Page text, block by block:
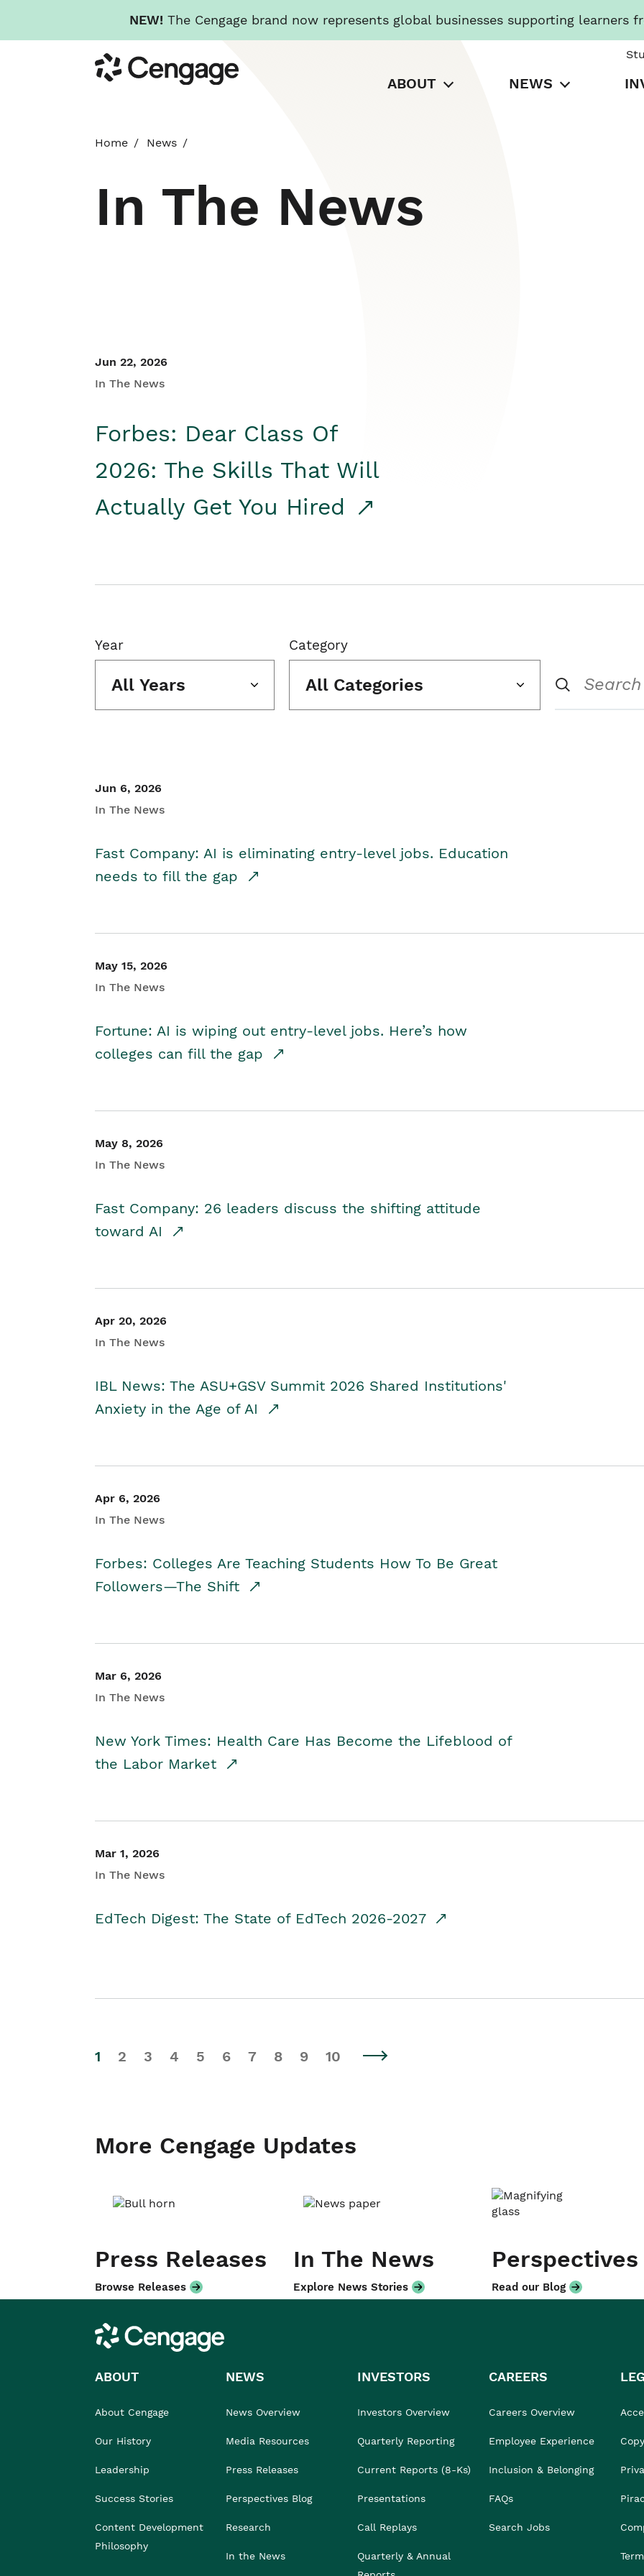
NEW! The Cengage brand now represents global businesses supporting learners
to
main
Cengage
ABOUT NEWS
Home News
In The News
Jun 22, 2026
In The News
Forbes: Dear Class Of
2026: The Skills That Will
Actually Get You Hired
Year
All Years
Category
All Categories
Jun 6, 2026
In The News
Fast Company: AI is eliminating entry-level jobs. Education
needs to fill the gap
May 15, 2026
In The News
Fortune: AI is wiping out entry-level jobs. Here’s how
colleges can fill the gap
May 8, 2026
In The News
Fast Company: 26 leaders discuss the shifting attitude
toward AI
Apr 20, 2026
In The News
IBL News: The ASU+GSV Summit 2026 Shared Institutions'
Anxiety in the Age of AI
Apr 6, 2026
In The News
Forbes: Colleges Are Teaching Students How To Be Great
Followers—The Shift
Mar 6, 2026
In The News
New York Times: Health Care Has Become the Lifeblood of
the Labor Market
Mar 1, 2026
In The News
EdTech Digest: The State of EdTech 2026-2027
1 2 3 4 5 6 7 8 9 10
More Cengage Updates
Press Releases
Browse Releases
In The News
Explore News Stories
Perspectives
Read our Blog
Cengage
ABOUT
About Cengage
Our History
Leadership
Success Stories
Content Development
Philosophy
NEWS
News Overview
Media Resources
Press Releases
Perspectives Blog
Research
In the News
INVESTORS
Investors Overview
Quarterly Reporting
Current Reports (8-Ks)
Presentations
Call Replays
Quarterly & Annual
CAREERS
Careers Overview
Employee Experience
Inclusion & Belonging
FAQs
Search Jobs